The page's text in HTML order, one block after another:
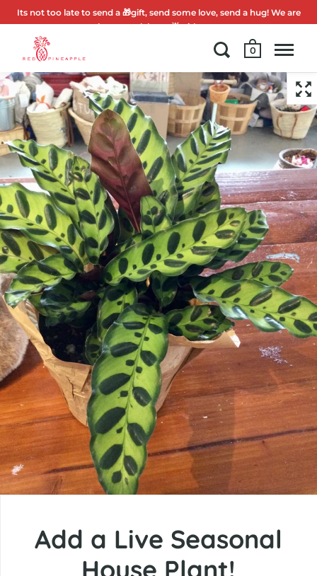
0
Its not too late to send a 🎁gift, send some love, send a hug! We are
here to celebrate 🌟with you.
Add a Live Seasonal
House Plant!